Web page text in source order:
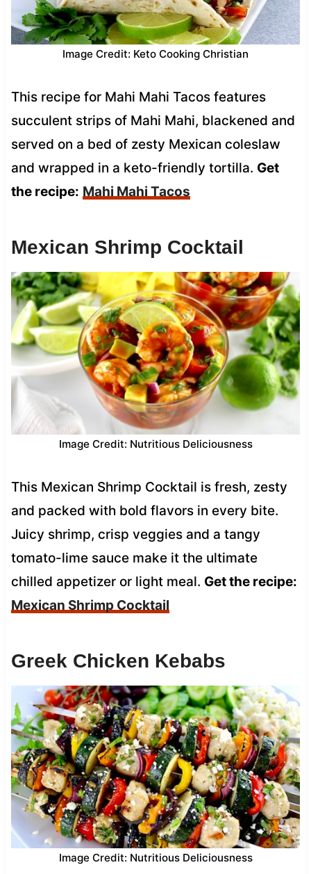
Image Credit: Keto Cooking Christian
This recipe for Mahi Mahi Tacos features
succulent strips of Mahi Mahi, blackened and
served on a bed of zesty Mexican coleslaw
and wrapped in a keto-friendly tortilla. Get
the recipe: Mahi Mahi Tacos
Mexican Shrimp Cocktail
Image Credit: Nutritious Deliciousness
This Mexican Shrimp Cocktail is fresh, zesty
and packed with bold flavors in every bite.
Juicy shrimp, crisp veggies and a tangy
tomato-lime sauce make it the ultimate
chilled appetizer or light meal. Get the recipe:
Mexican Shrimp Cocktail
Greek Chicken Kebabs
Image Credit: Nutritious Deliciousness